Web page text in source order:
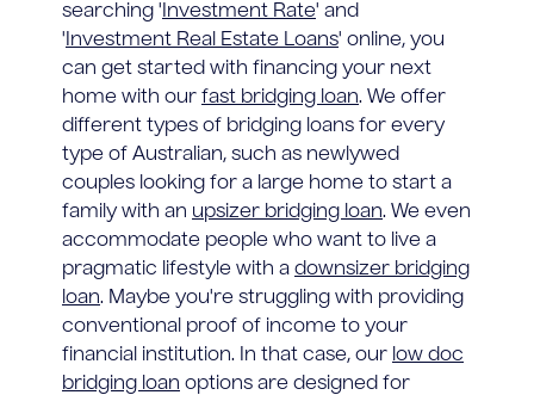
searching ' Investment Rate' and
' Investment Real Estate Loans' online, you
can get started with financing your next
home with our fast bridging loan. We offer
different types of bridging loans for every
type of Australian, such as newlywed
couples looking for a large home to start a
family with an upsizer bridging loan. We even
accommodate people who want to live a
pragmatic lifestyle with a downsizer bridging
loan. Maybe you're struggling with providing
conventional proof of income to your
financial institution. In that case, our low doc
bridging loan options are designed for